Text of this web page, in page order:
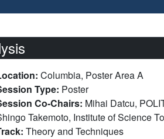
Columbia, Poster Area A
Type: Poster
Co-Chairs: Mihai Datcu,
Takemoto, Institute of Science
Theory and Techniques